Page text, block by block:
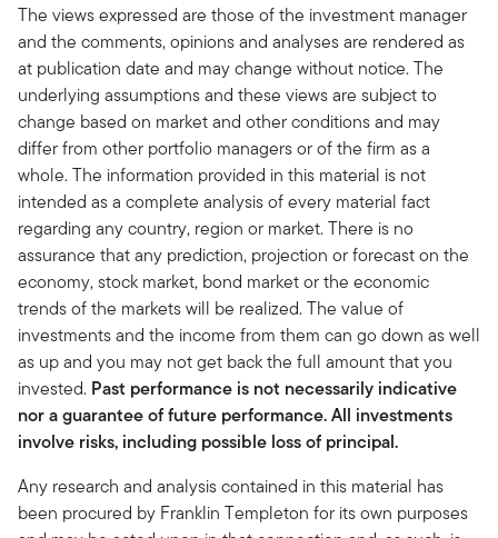
The views expressed are those of the investment manager
and the comments, opinions and analyses are rendered as
at publication date and may change without notice. The
underlying assumptions and these views are subject to
change based on market and other conditions and may
differ from other portfolio managers or of the firm as a
whole. The information provided in this material is not
intended as a complete analysis of every material fact
regarding any country, region or market. There is no
assurance that any prediction, projection or forecast on the
economy, stock market, bond market or the economic
trends of the markets will be realized. The value of
investments and the income from them can go down as well
as up and you may not get back the full amount that you
invested. Past performance is not necessarily indicative
nor a guarantee of future performance. All investments
involve risks, including possible loss of principal.
Any research and analysis contained in this material has
been procured by Franklin Templeton for its own purposes